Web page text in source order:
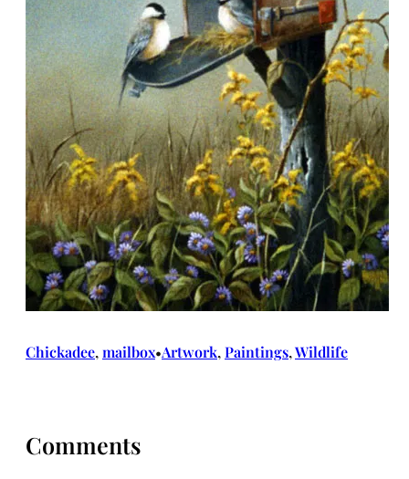
Chickadee, mailbox•Artwork, Paintings, Wildlife
Comments